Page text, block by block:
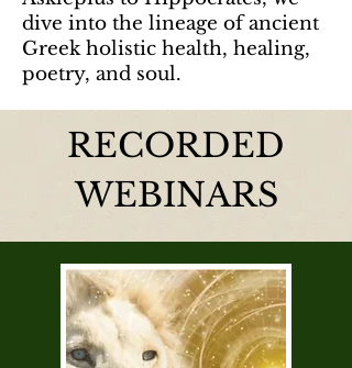
dive into the lineage of ancient
Greek holistic health, healing,
poetry, and soul.
RECORDED
WEBINARS